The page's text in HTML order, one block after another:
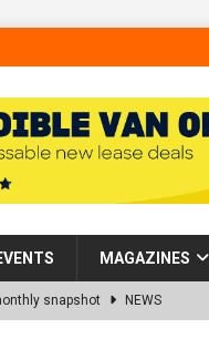
MAGAZINES
snapshot NEWS